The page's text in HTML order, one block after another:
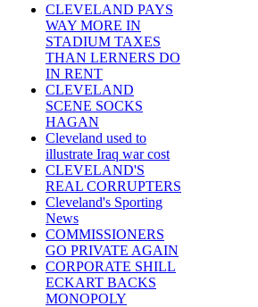
CLEVELAND PAYS
WAY MORE IN
STADIUM TAXES
THAN LERNERS DO
IN RENT
CLEVELAND
SCENE SOCKS
HAGAN
Cleveland used to
illustrate Iraq war cost
CLEVELAND'S
REAL CORRUPTERS
Cleveland's Sporting
News
COMMISSIONERS
GO PRIVATE AGAIN
CORPORATE SHILL
ECKART BACKS
MONOPOLY